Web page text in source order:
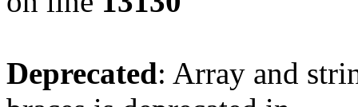
Deprecated: Array and